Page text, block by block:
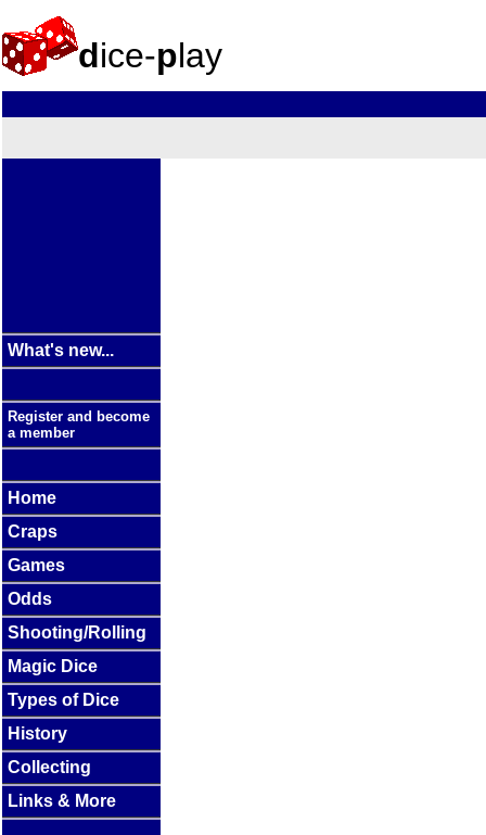
dice-play
What's new...
Register and become
a member
Home
Craps
Games
Odds
Shooting/Rolling
Magic Dice
Types of Dice
History
Collecting
Links & More